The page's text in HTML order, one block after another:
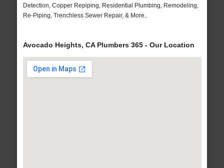
Detection, Copper Repiping, Residential Plumbing, Remodeling,
Re-Piping, Trenchless Sewer Repair, & More..
Avocado Heights, CA Plumbers 365 - Our Location